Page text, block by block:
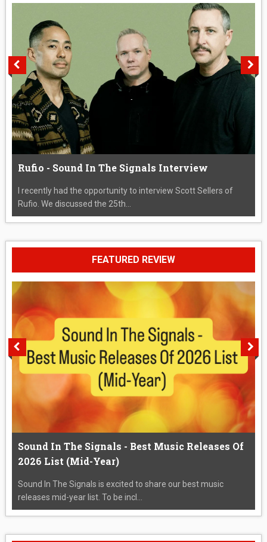
Rufio - Sound In The Signals Interview
I recently had the opportunity to interview Scott Sellers of
Rufio. We discussed the 25th...
FEATURED REVIEW
Sound In The Signals - Best Music Releases Of
2026 List (Mid-Year)
Sound In The Signals is excited to share our best music
releases mid-year list. To be incl...